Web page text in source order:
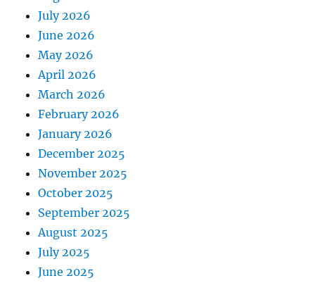
July 2026
June 2026
May 2026
April 2026
March 2026
February 2026
January 2026
December 2025
November 2025
October 2025
September 2025
August 2025
July 2025
June 2025